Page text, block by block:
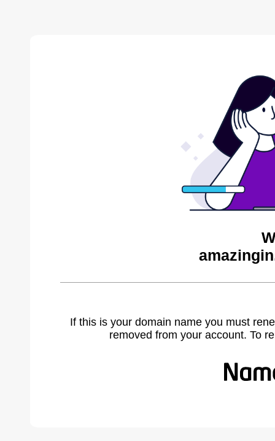
If this is your domain name you must
removed from your account. To